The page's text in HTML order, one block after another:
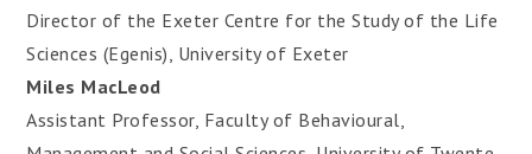
Director of the Exeter Centre for the Study of the Life
Sciences (Egenis), University of Exeter
Miles MacLeod
Assistant Professor, Faculty of Behavioural,